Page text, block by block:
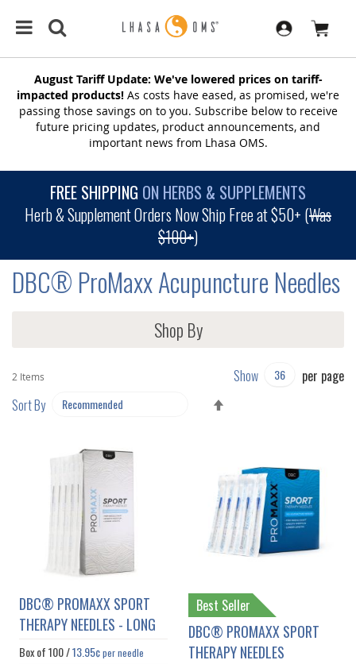
August Tariff Update: We've lowered prices on tariff-
impacted products! As costs have eased, as promised, we're
passing those savings on to you. Subscribe below to receive
future pricing updates, product announcements, and
important news from Lhasa OMS.
FREE SHIPPING ON HERBS & SUPPLEMENTS
Herb & Supplement Orders Now Ship Free at $50+ (Was
$100+)
DBC® ProMaxx Acupuncture Needles
2 Items Show
per page
Sort By
DBC® PROMAXX SPORT
THERAPY NEEDLES - LONG
Box of100/13.95¢per needle
Best Seller
DBC® PROMAXX SPORT
THERAPY NEEDLES
Shop By